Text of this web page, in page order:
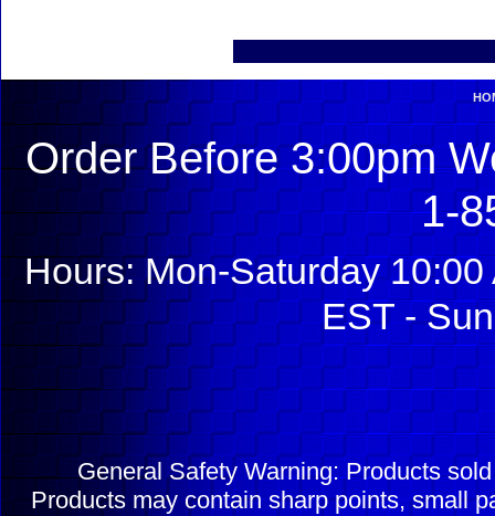
Order Before 3:00pm
1-
Hours: Mon-Saturday
EST -
General Safety Warning: Products
Products may contain sharp points, small